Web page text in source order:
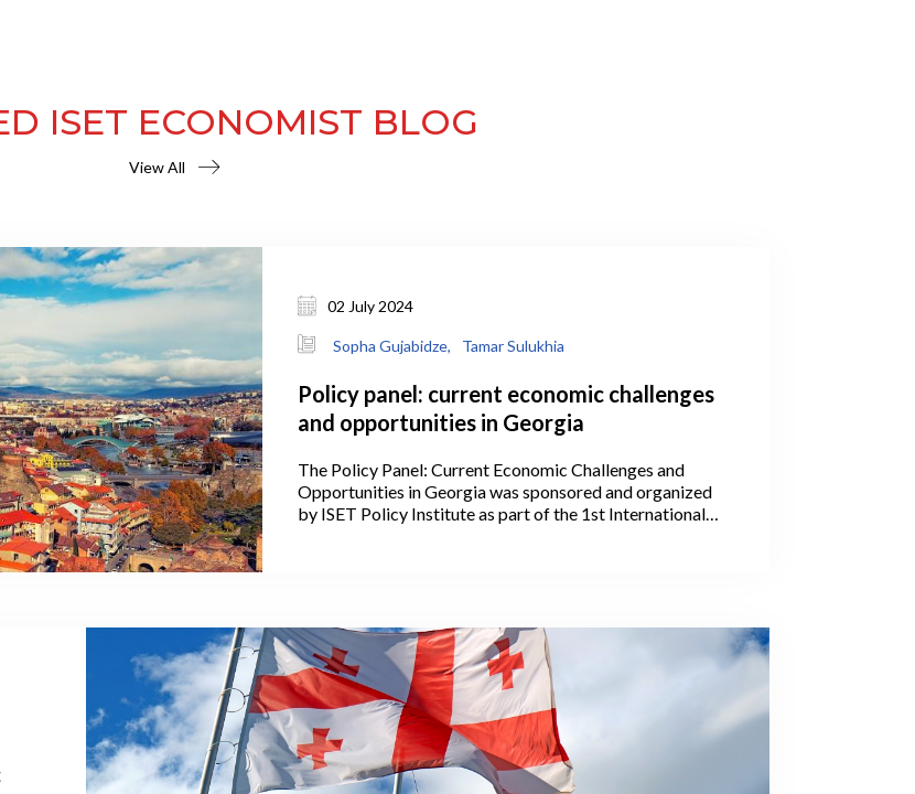
ISET ECONOMIST BLOG
View All
02 July 2024
Sopha Gujabidze, Tamar Sulukhia
Policy panel: current economic challenges
and opportunities in Georgia
The Policy Panel: Current Economic Challenges and
Opportunities in Georgia was sponsored and organized
by ISET Policy Institute as part of the 1st International